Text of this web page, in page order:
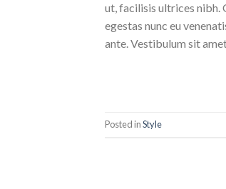
ut, facilisis ultrices nibh.
egestas nunc eu
ante. Vestibulum sit
Posted inStyle